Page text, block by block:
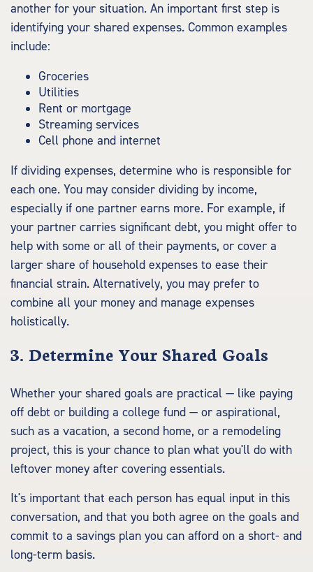
another for your situation. An important first step is
identifying your shared expenses. Common examples
include:
Groceries
Utilities
Rent or mortgage
Streaming services
Cell phone and internet
If dividing expenses, determine who is responsible for
each one. You may consider dividing by income,
especially if one partner earns more. For example, if
your partner carries significant debt, you might offer to
help with some or all of their payments, or cover a
larger share of household expenses to ease their
financial strain. Alternatively, you may prefer to
combine all your money and manage expenses
holistically.
3. Determine Your Shared Goals
Whether your shared goals are practical — like paying
off debt or building a college fund — or aspirational,
such as a vacation, a second home, or a remodeling
project, this is your chance to plan what you'll do with
leftover money after covering essentials.
It's important that each person has equal input in this
conversation, and that you both agree on the goals and
commit to a savings plan you can afford on a short- and
long-term basis.